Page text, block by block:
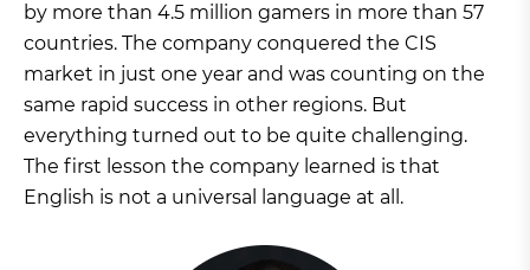
by more than 4.5 million gamers in more than 57
countries. The company conquered the CIS
market in just one year and was counting on the
same rapid success in other regions. But
everything turned out to be quite challenging.
The first lesson the company learned is that
English is not a universal language at all.